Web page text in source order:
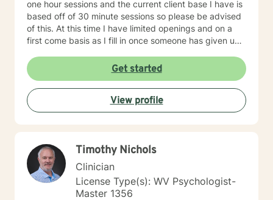
one hour sessions and the current client base I have is
based off of 30 minute sessions so please be advised
of this. At this time I have limited openings and on a
first come basis as I fill in once someone has given up
times do not match up we will refer you to someone
that has what you need. Thank You.
Get started
View profile
Timothy Nichols
Clinician
License Type(s): WV Psychologist-
Master 1356